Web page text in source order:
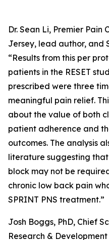
Dr. Sean Li, Premier Pain
Jersey, lead author, and
“Results from this per
patients in the RESET
prescribed were three
meaningful pain relief.
about the value of both
patient adherence and
outcomes. The analysis
literature suggesting
block may not be
chronic low back pain
SPRINT PNS treatment.”
Josh Boggs, PhD, Chief
Research &